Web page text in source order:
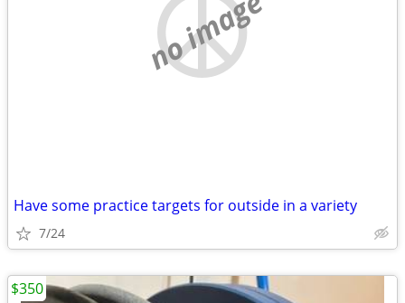
no image
Have some practice targets for outside in a variety
7/24
$350